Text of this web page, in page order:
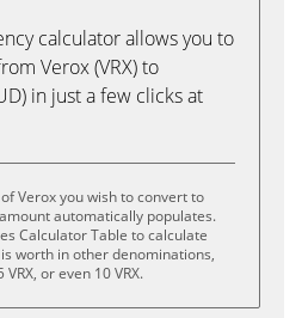
calculator allows you to
Verox (VRX) to
in just a few clicks at
Verox you wish to convert to
automatically populates.
Calculator Table to calculate
worth in other denominations,
VRX, or even 10 VRX.